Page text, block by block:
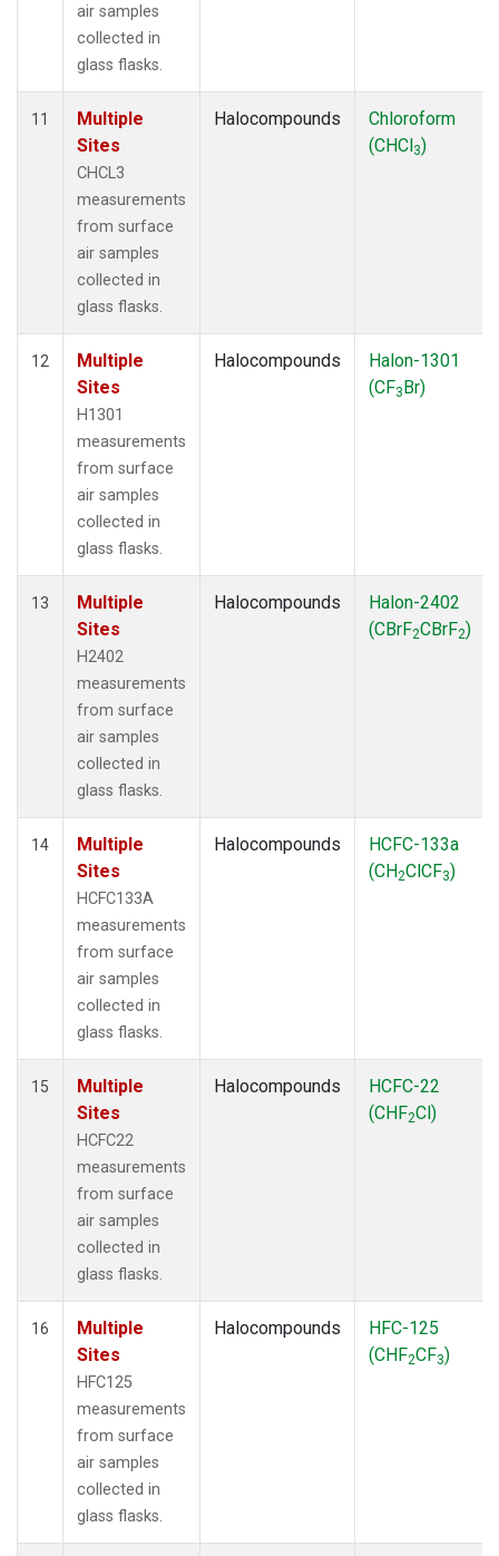
air samples
collected in
glass flasks.
11
Multiple
Sites
CHCL3
measurements
from surface
air samples
collected in
glass flasks.
Halocompounds
Chloroform
(CHCl3)
12
Multiple
Sites
H1301
measurements
from surface
air samples
collected in
glass flasks.
Halocompounds
Halon-1301
(CF3Br)
13
Multiple
Sites
H2402
measurements
from surface
air samples
collected in
glass flasks.
Halocompounds
Halon-2402
(CBrF2CBrF2)
14
Multiple
Sites
HCFC133A
measurements
from surface
air samples
collected in
glass flasks.
Halocompounds
HCFC-133a
(CH2ClCF3)
15
Multiple
Sites
HCFC22
measurements
from surface
air samples
collected in
glass flasks.
Halocompounds
HCFC-22
(CHF2Cl)
16
Multiple
Sites
HFC125
measurements
from surface
air samples
collected in
glass flasks.
Halocompounds
HFC-125
(CHF2CF3)